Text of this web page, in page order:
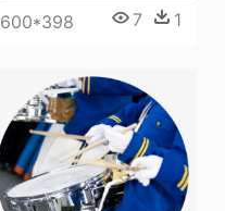
600*398 7 1